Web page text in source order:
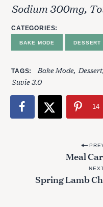
Sodium 300mg,
CATEGORIES
BAKE MODE DESSERT
TAGS Bake Mode Dessert
Suvie 3.0
14
Meal
Spring Lamb